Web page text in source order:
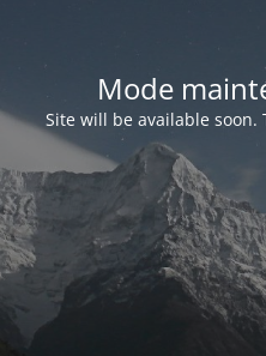
Mode
Site will be available soon.